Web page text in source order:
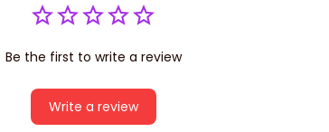
Be the first to write a review
Write a review